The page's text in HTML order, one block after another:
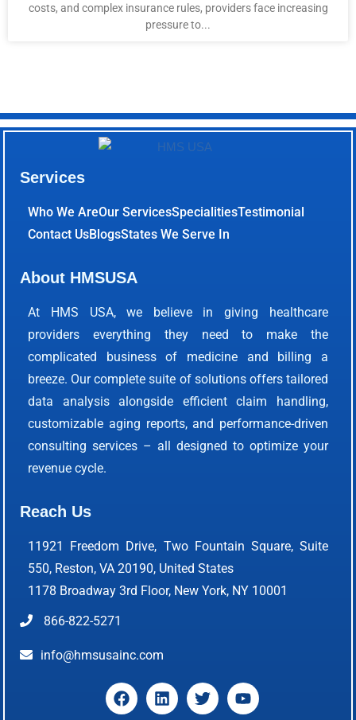
costs, and complex insurance rules, providers face increasing
pressure to...
Services
Who We AreOur ServicesSpecialitiesTestimonial
Contact UsBlogsStates We Serve In
About HMSUSA
At HMS USA, we believe in giving healthcare
providers everything they need to make the
complicated business of medicine and billing a
breeze. Our complete suite of solutions offers tailored
data analysis alongside efficient claim handling,
customizable aging reports, and performance-driven
consulting services – all designed to optimize your
revenue cycle.
Reach Us
11921 Freedom Drive, Two Fountain Square, Suite
550, Reston, VA 20190, United States
1178 Broadway 3rd Floor, New York, NY 10001
866-822-5271
info@hmsusainc.com